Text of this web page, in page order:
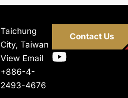
Taichung
City, Taiwan
View Email
+886-4-
2493-4676
Contact Us